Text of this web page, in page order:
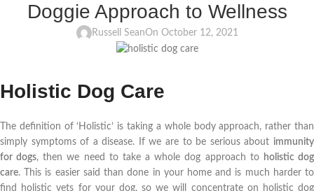
Doggie Approach to Wellness
Russell SeanOn October 12, 2021
Holistic Dog Care
The definition of ‘Holistic’ is taking a whole body approach, rather than
simply symptoms of a disease. If we are to be serious about immunity
for dogs, then we need to take a whole dog approach to holistic dog
care. This is easier said than done in your home and is much harder to
find holistic vets for your dog, so we will concentrate on holistic dog